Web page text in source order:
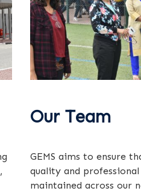
Our Team
GEMS aims to ensure
quality and
maintained across our